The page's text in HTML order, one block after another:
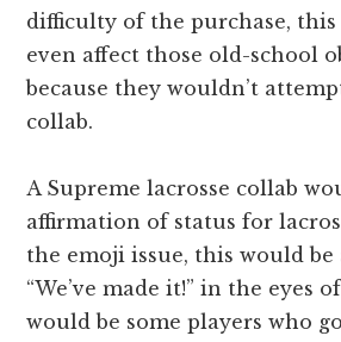
difficulty of the purchase,
even affect those old-school
because they wouldn’t
collab.
A Supreme lacrosse collab
affirmation of status for
the emoji issue, this would be
“We’ve made it!” in the eyes
would be some players who